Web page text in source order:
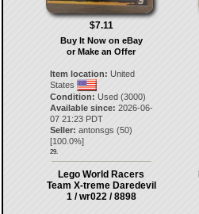
$7.11
Buy It Now on eBay
or Make an Offer
Item location: United
States
Condition: Used (3000)
Available since: 2026-06-
07 21:23 PDT
Seller: antonsgs (50)
[100.0%]
29.
Lego World Racers
Team X-treme Daredevil
1 / wr022 / 8898